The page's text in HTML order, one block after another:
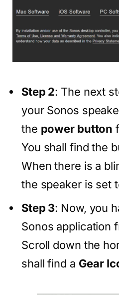
Step 2: The next
your Sonos
the power button
You shall find the
When there is a
the speaker is set
Step 3: Now, you
Sonos application
Scroll down the
shall find a Gear